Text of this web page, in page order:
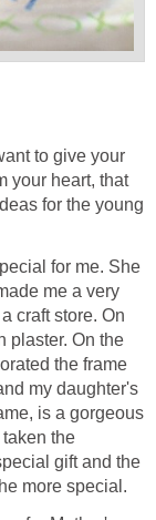
to give your
your heart, that
for the young
for me. She
me a very
craft store. On
plaster. On the
the frame
my daughter's
is a gorgeous
the
gift and the
more special.